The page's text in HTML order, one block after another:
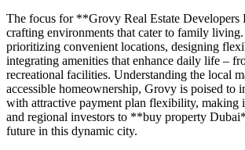
The focus for **Grovy Real Estate
crafting environments that cater to family
prioritizing convenient locations, designing
integrating amenities that enhance daily life –
recreational facilities. Understanding the local
accessible homeownership, Grovy is poised to
with attractive payment plan flexibility, making
and regional investors to **buy property
future in this dynamic city.